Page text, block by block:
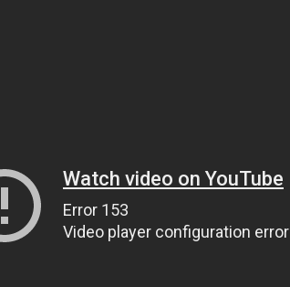
Watch video on YouTube
Error 153
Video player configuration error